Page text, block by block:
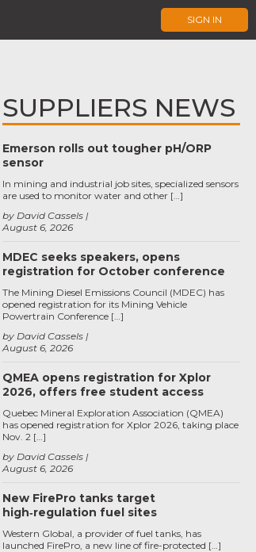
SIGN IN
SUPPLIERS NEWS
Emerson rolls out tougher pH/ORP
sensor
August 6, 2026
by David Cassels
In mining and industrial job sites, specialized sensors
are used to monitor water and other […]
MDEC seeks speakers, opens
registration for October conference
August 6, 2026
by David Cassels
The Mining Diesel Emissions Council (MDEC) has
opened registration for its Mining Vehicle
Powertrain Conference […]
QMEA opens registration for Xplor
2026, offers free student access
August 6, 2026
by David Cassels
Quebec Mineral Exploration Association (QMEA)
has opened registration for Xplor 2026, taking place
Nov. 2 […]
New FirePro tanks target
high‑regulation fuel sites
Western Global, a provider of fuel tanks, has
launched FirePro, a new line of fire-protected […]